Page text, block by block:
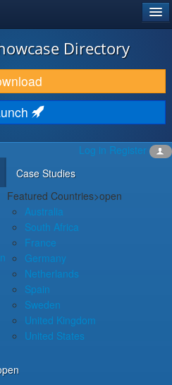
Directory
Log in Register
Case Studies
Featured Countries>open
Australia
South Africa
France
Germany
Netherlands
Spain
Sweden
United Kingdom
United States